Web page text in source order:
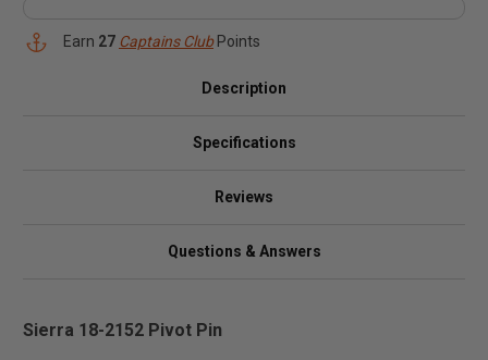
Earn 27 Captains ClubPoints
Description
Specifications
Reviews
Questions & Answers
Sierra 18-2152 Pivot Pin